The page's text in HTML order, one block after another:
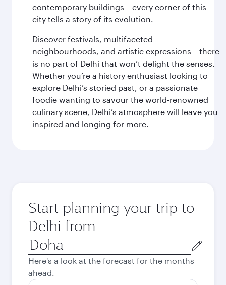
contemporary buildings – every corner of this
city tells a story of its evolution.
Discover festivals, multifaceted
neighbourhoods, and artistic expressions – there
is no part of Delhi that won’t delight the senses.
Whether you’re a history enthusiast looking to
explore Delhi’s storied past, or a passionate
foodie wanting to savour the world-renowned
culinary scene, Delhi’s atmosphere will leave you
inspired and longing for more.
Start planning your trip to
Delhi from
Origin
city
Here's a look at the forecast for the months
ahead.